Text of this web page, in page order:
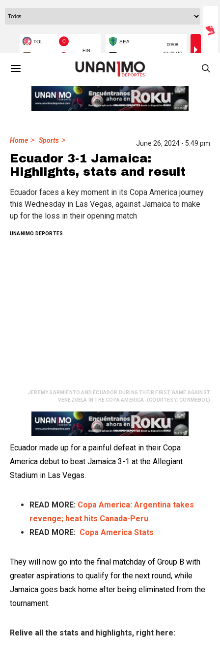
Home > Sports > June 26, 2024 - 5:49 pm
Ecuador 3-1 Jamaica:
Highlights, stats and result
Ecuador faces a key moment in its Copa America journey
this Wednesday in Las Vegas, against Jamaica to make
up for the loss in their opening match
UNANIMO DEPORTES
JEREMY SARMIENTO AND ECUADOR DURING THEIR FIRST GAME AGAINST
VENEZUELA IN THE COPA AMERICA. (COURTESY: CONMEBOL)
Ecuador made up for a painful defeat in their Copa
America debut to beat Jamaica 3-1 at the Allegiant
Stadium in Las Vegas.
READ MORE: Copa America: Argentina takes
revenge; heat hits Canada-Peru
READ MORE: Copa America Stats
They will now go into the final matchday of Group B with
greater aspirations to qualify for the next round, while
Jamaica goes back home after being eliminated from the
tournament.
Relive all the stats and highlights, right here: